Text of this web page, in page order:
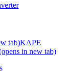
tab)KAPE
in new tab)